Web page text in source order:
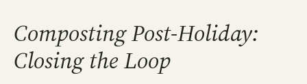
Composting Post-Holiday:
Closing the Loop